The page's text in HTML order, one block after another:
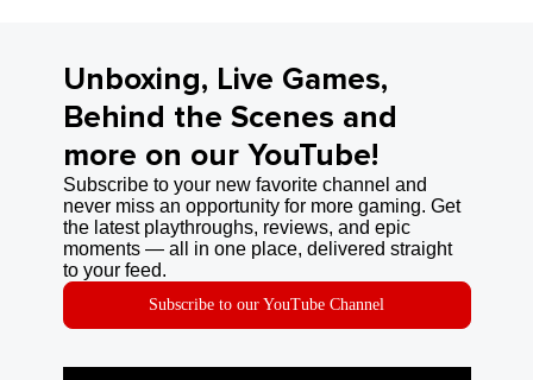
Unboxing, Live Games,
Behind the Scenes and
more on our YouTube!
Subscribe to your new favorite channel and
never miss an opportunity for more gaming. Get
the latest playthroughs, reviews, and epic
moments — all in one place, delivered straight
to your feed.
Subscribe to our YouTube Channel